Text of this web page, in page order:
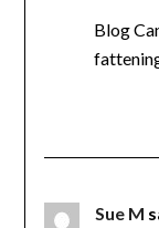
Blog
Sue M